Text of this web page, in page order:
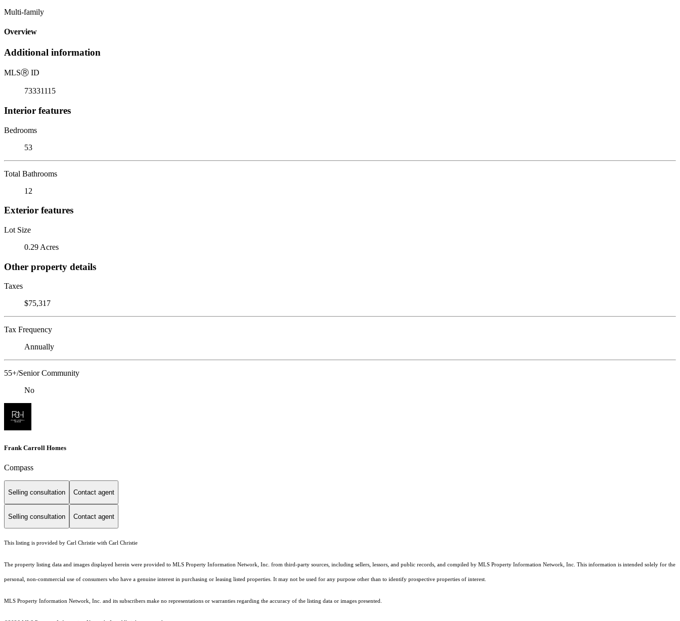
Multi-family
Overview
Additional information
MLSⓇ ID
73331115
Interior features
Bedrooms
53
Total Bathrooms
12
Exterior features
Lot Size
0.29 Acres
Other property details
Taxes
$75,317
Tax Frequency
Annually
55+/Senior Community
No
Frank Carroll Homes
Compass
Selling consultation Contact agent
Selling consultation Contact agent
This listing is provided by Carl Christie with Carl Christie
The property listing data and images displayed herein were provided to MLS Property Information Network, Inc. from third-party sources, including sellers, lessors, and public records, and compiled by MLS Property Information Network, Inc. This information is intended solely for the
personal, non-commercial use of consumers who have a genuine interest in purchasing or leasing listed properties. It may not be used for any purpose other than to identify prospective properties of interest.
MLS Property Information Network, Inc. and its subscribers make no representations or warranties regarding the accuracy of the listing data or images presented.